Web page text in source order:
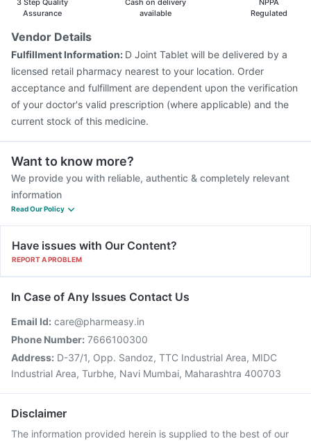
Pneumosil Vaccine
3 Step Quality
Assurance
Cash on delivery
available
NPPA
Regulated
Vendor Details
Fulfillment Information: D Joint Tablet will be delivered by a
licensed retail pharmacy nearest to your location. Order
acceptance and fulfillment are dependent upon the verification
of your doctor's valid prescription (where applicable) and the
current stock of this medicine.
Want to know more?
We provide you with reliable, authentic & completely relevant
information
Read Our Policy
Have issues with Our Content?
REPORT A PROBLEM
In Case of Any Issues Contact Us
Email Id: care@pharmeasy.in
Phone Number: 7666100300
Address: D-37/1, Opp. Sandoz, TTC Industrial Area, MIDC
Industrial Area, Turbhe, Navi Mumbai, Maharashtra 400703
Disclaimer
The information provided herein is supplied to the best of our